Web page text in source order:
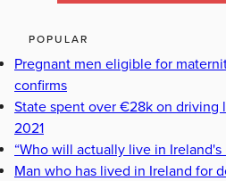
POPULAR
Pregnant men eligible for
confirms
State spent over €28k on driving
2021
“Who will actually live in Ireland's
Man who has lived in Ireland for